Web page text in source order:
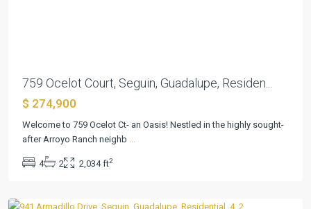
759 Ocelot Court, Seguin, Guadalupe, Residen...
$ 274,900
Welcome to 759 Ocelot Ct- an Oasis! Nestled in the highly sought-
after Arroyo Ranch neighb ...
4 2 2,034 ft2
Arroyo
Ranch
1,